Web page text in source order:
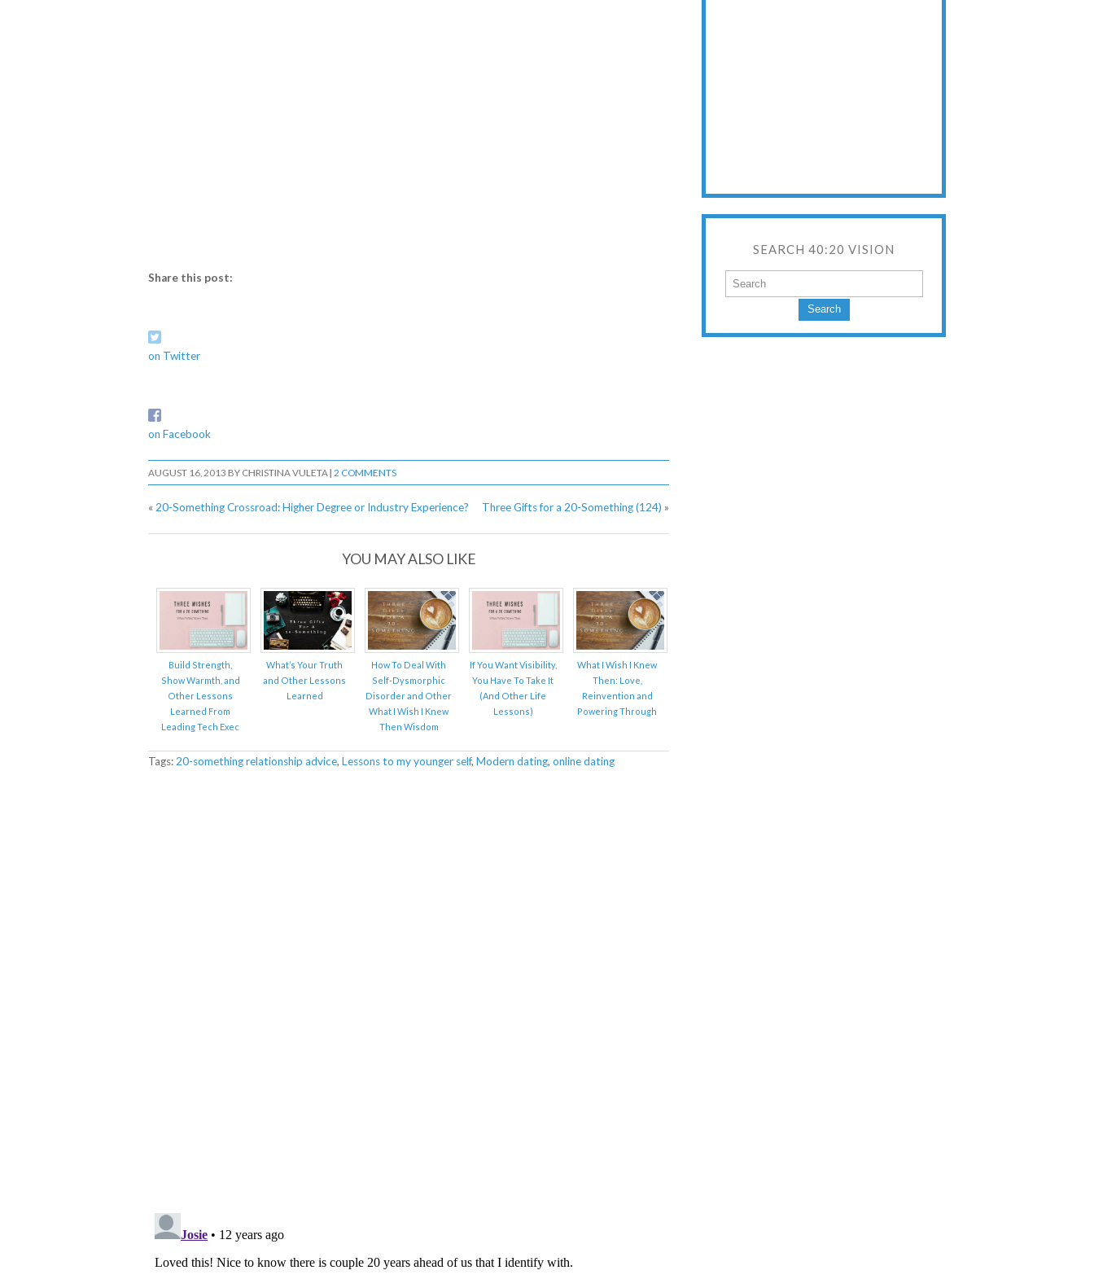
Share this post:
on Twitter
on Facebook
AUGUST 16, 2013 BY CHRISTINA VULETA | 2 COMMENTS
« 20-Something Crossroad: Higher Degree or Industry Experience? Three Gifts for a 20-Something (124) »
YOU MAY ALSO LIKE
Build Strength,
Show Warmth, and
Other Lessons
Learned From
Leading Tech Exec
What’s Your Truth
and Other Lessons
Learned
How To Deal With
Self-Dysmorphic
Disorder and Other
What I Wish I Knew
Then Wisdom
If You Want Visibility,
You Have To Take It
(And Other Life
Lessons)
What I Wish I Knew
Then: Love,
Reinvention and
Powering Through
Tags: 20-something relationship advice, Lessons to my younger self, Modern dating, online dating
SEARCH 40:20 VISION
Search